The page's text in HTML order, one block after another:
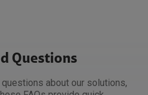
Questions
about our solutions,